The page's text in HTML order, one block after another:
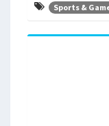
Sports &